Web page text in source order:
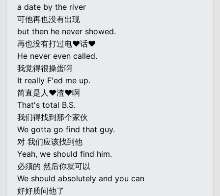
a date by the river
可他再也没有出现
but then he never showed.
再也没有打过电♥话♥
He never even called.
我觉得很操蛋啊
It really F'ed me up.
简直是人♥渣♥啊
That's total B.S.
我们得找到那个家伙
We gotta go find that guy.
对 我们应该找到他
Yeah, we should find him.
必须的 然后你就可以
We should absolutely and you can
好好质问他了